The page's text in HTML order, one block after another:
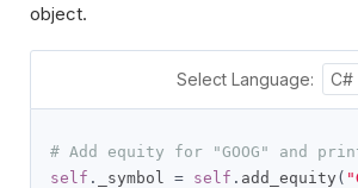
object.
Select Language: C#
# Add equity for "GOOG" and
self . _symbol = self . add_equity (